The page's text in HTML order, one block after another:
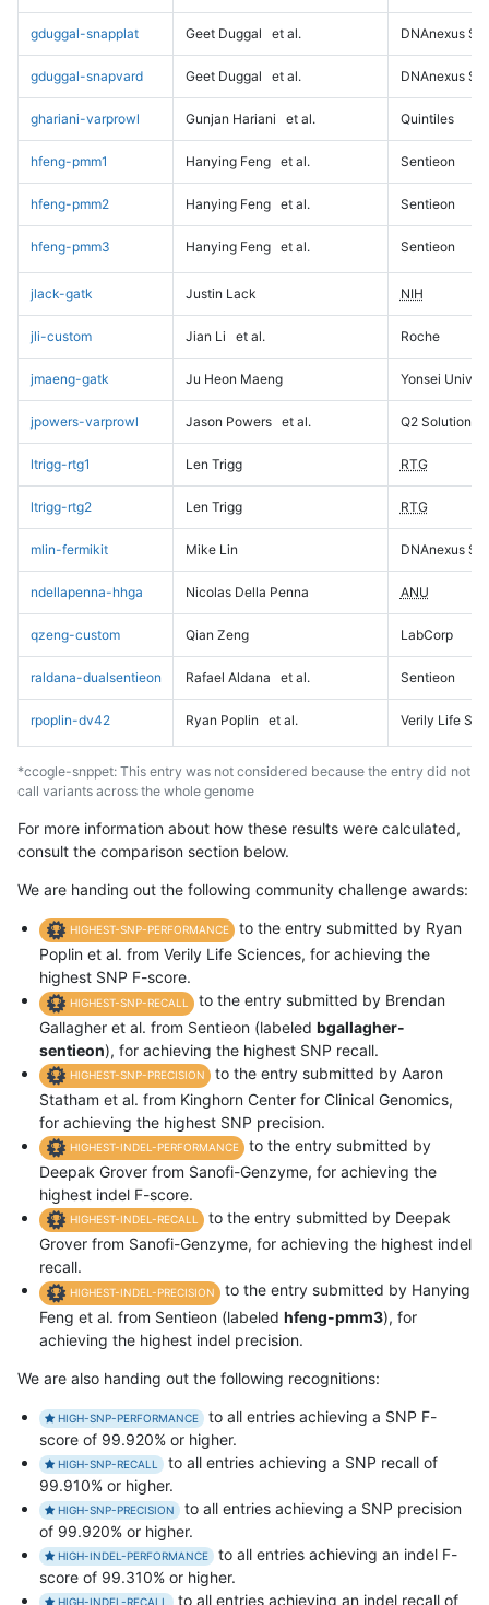
gduggal-snapplat Geet Duggal et al. DNAnexus
gduggal-snapvard Geet Duggal et al. DNAnexus
ghariani-varprowl Gunjan Hariani et al. Quintiles
hfeng-pmm1 Hanying Feng et al. Sentieon
hfeng-pmm2 Hanying Feng et al. Sentieon
hfeng-pmm3 Hanying Feng et al. Sentieon
jlack-gatk Justin Lack NIH
jli-custom Jian Li et al. Roche
jmaeng-gatk Ju Heon Maeng Yonsei
jpowers-varprowl Jason Powers et al. Q2 Solutions
ltrigg-rtg1 Len Trigg RTG
ltrigg-rtg2 Len Trigg RTG
mlin-fermikit Mike Lin DNAnexus
ndellapenna-hhga Nicolas Della Penna ANU
qzeng-custom Qian Zeng LabCorp
raldana-dualsentieon Rafael Aldana et al. Sentieon
rpoplin-dv42 Ryan Poplin et al. Verily Life
*ccogle-snppet: This entry was not considered because the entry did not
call variants across the whole genome
For more information about how these results were calculated,
consult the comparison section below.
We are handing out the following community challenge awards:
HIGHEST-SNP-PERFORMANCE
to the entry submitted by Ryan
Poplin et al. from Verily Life Sciences, for achieving the
highest SNP F-score.
HIGHEST-SNP-RECALL
to the entry submitted by Brendan
Gallagher et al. from Sentieon (labeled bgallagher-
sentieon), for achieving the highest SNP recall.
HIGHEST-SNP-PRECISION
to the entry submitted by Aaron
Statham et al. from Kinghorn Center for Clinical Genomics,
for achieving the highest SNP precision.
HIGHEST-INDEL-PERFORMANCE
to the entry submitted by
Deepak Grover from Sanofi-Genzyme, for achieving the
highest indel F-score.
HIGHEST-INDEL-RECALL
to the entry submitted by Deepak
Grover from Sanofi-Genzyme, for achieving the highest indel
recall.
HIGHEST-INDEL-PRECISION
to the entry submitted by Hanying
Feng et al. from Sentieon (labeled hfeng-pmm3), for
achieving the highest indel precision.
We are also handing out the following recognitions:
HIGH-SNP-PERFORMANCE
to all entries achieving a SNP F-
score of 99.920% or higher.
HIGH-SNP-RECALL
to all entries achieving a SNP recall of
99.910% or higher.
HIGH-SNP-PRECISION
to all entries achieving a SNP precision
of 99.920% or higher.
HIGH-INDEL-PERFORMANCE
to all entries achieving an indel F-
score of 99.310% or higher.
HIGH-INDEL-RECALL to all entries achieving an indel recall of